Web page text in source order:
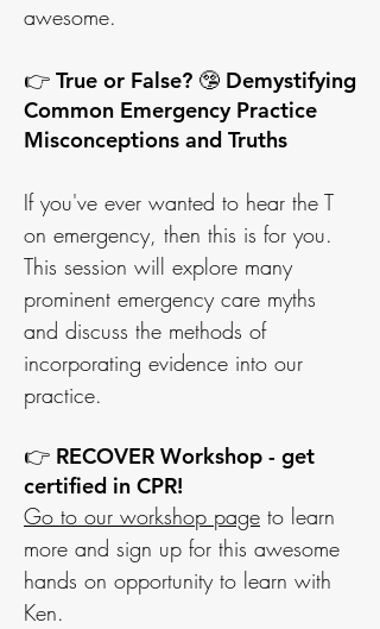
awesome.
👉 True or False? 🤥 Demystifying
Common Emergency Practice
Misconceptions and Truths
If you've ever wanted to hear the T
on emergency, then this is for you.
This session will explore many
prominent emergency care myths
and discuss the methods of
incorporating evidence into our
practice.
👉 RECOVER Workshop - get
certified in CPR!
Go to our workshop page to learn
more and sign up for this awesome
hands on opportunity to learn with
Ken.